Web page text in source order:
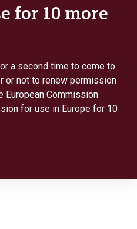
for 10 more
a second time to come to
or not to renew permission
European Commission
for use in Europe for 10